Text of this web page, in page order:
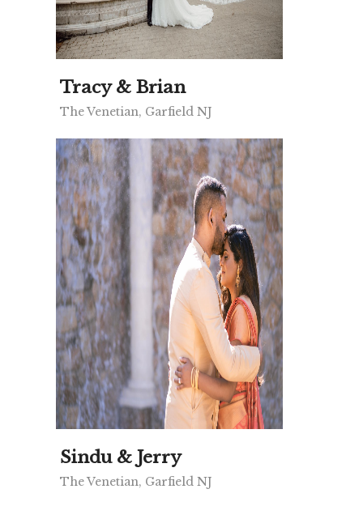
Tracy & Brian
The Venetian, Garfield NJ
Sindu & Jerry
The Venetian, Garfield NJ